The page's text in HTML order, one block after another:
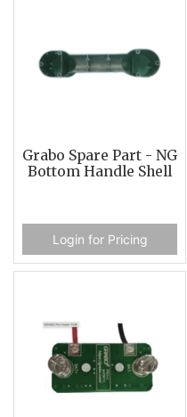
Grabo Spare Part - NG
Bottom Handle Shell
Login for Pricing